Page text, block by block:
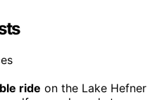
ride on the Lake Hefner